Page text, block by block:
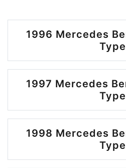
1996 Mercedes
Type
1997 Mercedes
Type
1998 Mercedes
Type